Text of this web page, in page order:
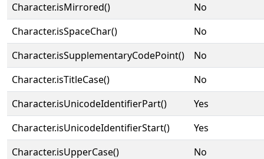
Character.isMirrored()
No
Character.isSpaceChar()
No
Character.isSupplementaryCodePoint()
No
Character.isTitleCase()
No
Character.isUnicodeIdentifierPart()
Yes
Character.isUnicodeIdentifierStart()
Yes
Character.isUpperCase()
No